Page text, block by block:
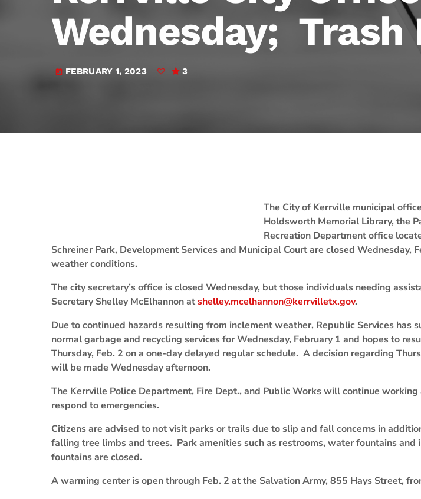
JAM Broadcasting Sports 2
Wednesday; Trash
today FEBRUARY 1, 2023 3
The City of Kerrville municipal
Holdsworth Memorial Library, the
Recreation Department office
Schreiner Park, Development Services and Municipal Court are closed Wednesday,
weather conditions.
The city secretary’s office is closed Wednesday, but those individuals needing
Secretary Shelley McElhannon atshelley.mcelhannon@kerrvilletx.gov.
Due to continued hazards resulting from inclement weather, Republic Services has
normal garbage and recycling services for Wednesday, February 1 and hopes to
Thursday, Feb. 2 on a one-day delayed regular schedule. A decision regarding
will be made Wednesday afternoon.
The Kerrville Police Department, Fire Dept., and Public Works will continue
respond to emergencies.
Citizens are advised to not visit parks or trails due to slip and fall concerns in
falling tree limbs and trees. Park amenities such as restrooms, water fountains and
fountains are closed.
A warming center is open through Feb. 2 at the Salvation Army, 855 Hays Street,